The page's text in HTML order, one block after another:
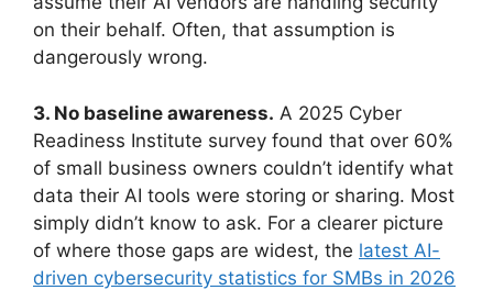
on their behalf. Often, that assumption is
dangerously wrong.
3. No baseline awareness. A 2025 Cyber
Readiness Institute survey found that over 60%
of small business owners couldn’t identify what
data their AI tools were storing or sharing. Most
simply didn’t know to ask. For a clearer picture
of where those gaps are widest, the latest AI-
driven cybersecurity statistics for SMBs in 2026